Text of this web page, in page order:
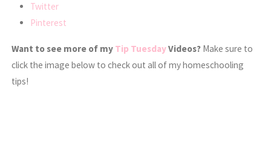
Twitter
Pinterest
Want to see more of my Tip TuesdayVideos? Make sure to
click the image below to check out all of my homeschooling
tips!